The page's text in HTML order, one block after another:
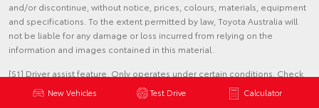
New Vehicles Test Drive Calculator
and/or discontinue, without notice, prices, colours, materials, equipment
and specifications. To the extent permitted by law, Toyota Australia will
not be liable for any damage or loss incurred from relying on the
information and images contained in this material.
[S1] Driver assist feature. Only operates under certain conditions. Check
your Owner's Manual for explanation of limitations. Please drive safely.